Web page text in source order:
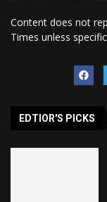
Content does not
Times unless
EDTIOR'S PICKS